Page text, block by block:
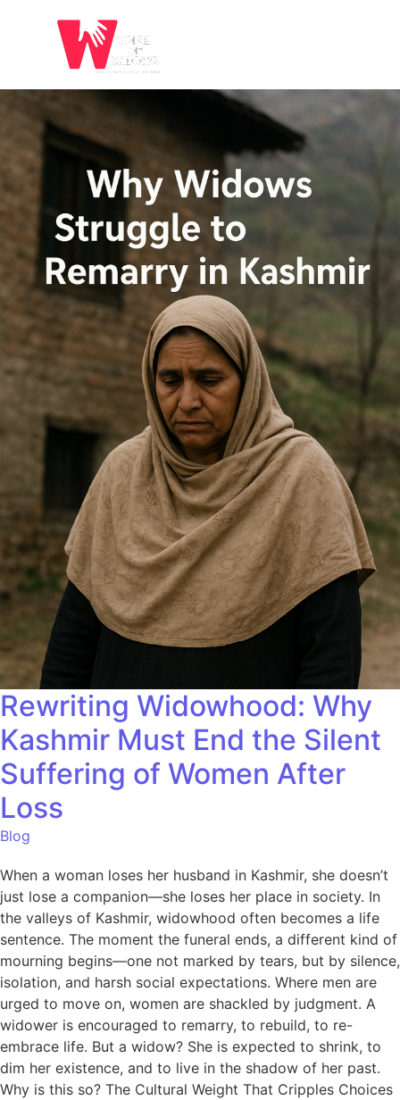
Rewriting Widowhood: Why
Kashmir Must End the Silent
Suffering of Women After
Loss
Blog
When a woman loses her husband in Kashmir, she doesn’t
just lose a companion—she loses her place in society. In
the valleys of Kashmir, widowhood often becomes a life
sentence. The moment the funeral ends, a different kind of
mourning begins—one not marked by tears, but by silence,
isolation, and harsh social expectations. Where men are
urged to move on, women are shackled by judgment. A
widower is encouraged to remarry, to rebuild, to re-
embrace life. But a widow? She is expected to shrink, to
dim her existence, and to live in the shadow of her past.
Why is this so? The Cultural Weight That Cripples Choices